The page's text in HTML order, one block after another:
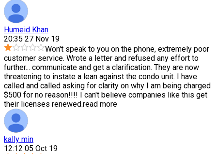
Humeid Khan
20:35 27 Nov 19
Won't speak to you on the phone, extremely poor
customer service. Wrote a letter and refused any effort to
further... communicate and get a clarification. They are now
threatening to instate a lean against the condo unit. I have
called and called asking for clarity on why I am being charged
$500 for no reason!!!! I can't believe companies like this get
their licenses renewed.read more
kally min
12:12 05 Oct 19